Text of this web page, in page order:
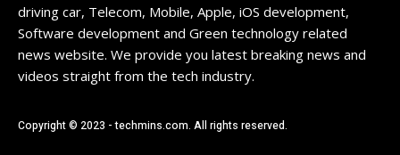
driving car, Telecom, Mobile, Apple, iOS development,
Software development and Green technology related
news website. We provide you latest breaking news and
videos straight from the tech industry.
Copyright © 2023 - techmins.com. All rights reserved.